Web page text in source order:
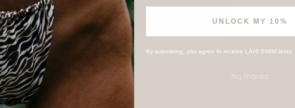
UNLOCK MY 10%
By submitting, you agree to receive LAHI SWIM texts.
No, thanks